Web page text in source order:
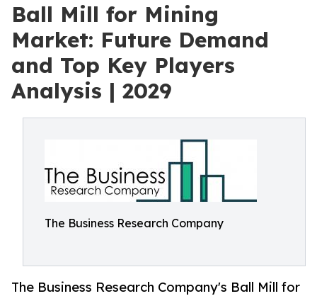
Ball Mill for Mining
Market: Future Demand
and Top Key Players
Analysis | 2029
The Business Research Company
The Business Research Company's Ball Mill for